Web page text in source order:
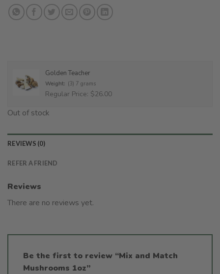
Golden Teacher
Weight: (3) 7 grams
Regular Price: $26.00
Out of stock
REVIEWS (0)
REFER A FRIEND
Reviews
There are no reviews yet.
Be the first to review “Mix and Match
Mushrooms 1oz”